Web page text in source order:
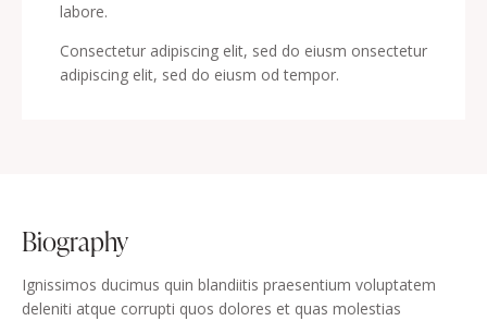
labore.
Consectetur adipiscing elit, sed do eiusm onsectetur
adipiscing elit, sed do eiusm od tempor.
biography
Ignissimos ducimus quin blandiitis praesentium voluptatem
deleniti atque corrupti quos dolores et quas molestias